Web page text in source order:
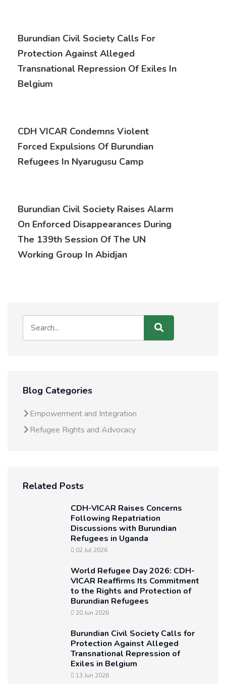
Burundian Civil Society Calls For
Protection Against Alleged
Transnational Repression Of Exiles In
Belgium
CDH VICAR Condemns Violent
Forced Expulsions Of Burundian
Refugees In Nyarugusu Camp
Burundian Civil Society Raises Alarm
On Enforced Disappearances During
The 139th Session Of The UN
Working Group In Abidjan
Blog Categories
Empowerment and Integration
Refugee Rights and Advocacy
Related Posts
CDH-VICAR Raises Concerns
Following Repatriation
Discussions with Burundian
Refugees in Uganda
02 Jul 2026
World Refugee Day 2026: CDH-
VICAR Reaffirms Its Commitment
to the Rights and Protection of
Burundian Refugees
20 Jun 2026
Burundian Civil Society Calls for
Protection Against Alleged
Transnational Repression of
Exiles in Belgium
13 Jun 2026